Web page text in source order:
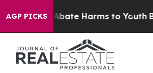
AGP PICKS
Fund to Abate Harms to Youth